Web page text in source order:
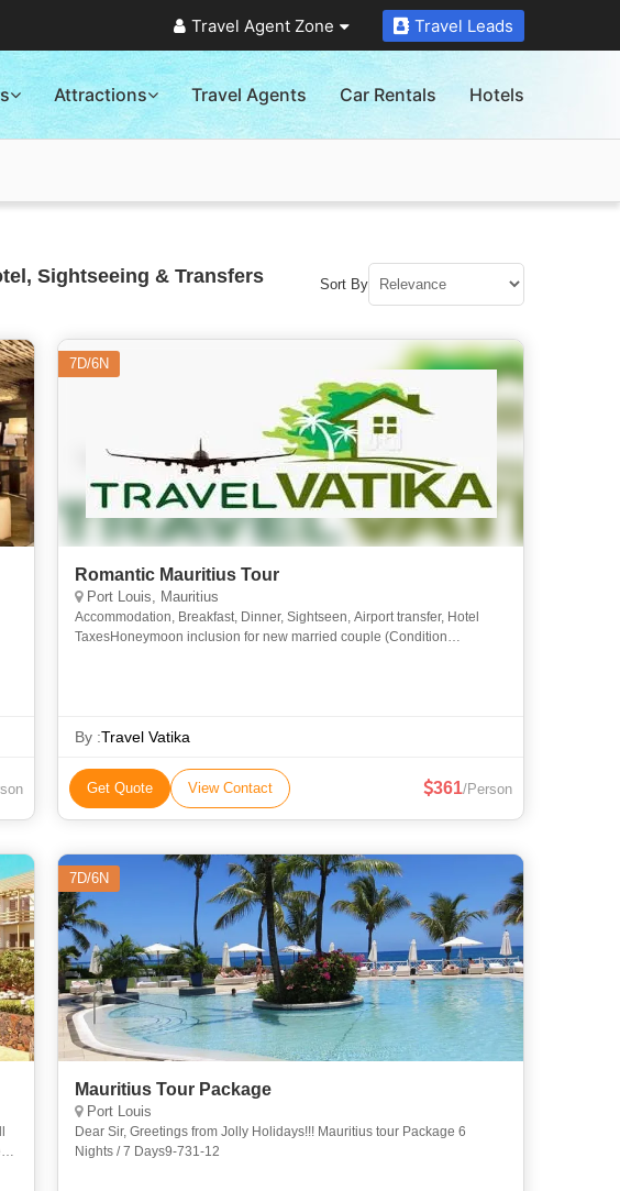
Travel Agent Zone Travel Leads
Attractions Travel Agents Car Rentals Hotels
Sightseeing & Transfers Sort By
7D/6N
Romantic Mauritius Tour
Port Louis, Mauritius
Accommodation, Breakfast, Dinner, Sightseen, Airport transfer, Hotel
TaxesHoneymoon inclusion for new married couple (Condition
By :Travel Vatika
Get Quote View Contact 361/Person
7D/6N
Mauritius Tour Package
Port Louis
Dear Sir, Greetings from Jolly Holidays!!! Mauritius tour Package 6
Nights / 7 Days9-731-12